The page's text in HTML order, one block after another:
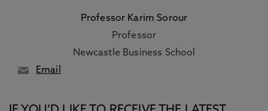
Professor Karim Sorour
Professor
Newcastle Business School
Email